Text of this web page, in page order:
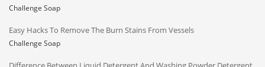
Challenge Soap
Easy Hacks To Remove The Burn Stains From Vessels
Challenge Soap